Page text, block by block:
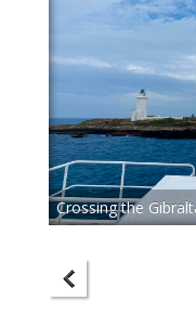
Crossing the